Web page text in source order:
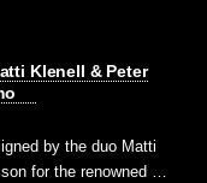
Klenell & Peter
by the duo Matti
for the renowned …